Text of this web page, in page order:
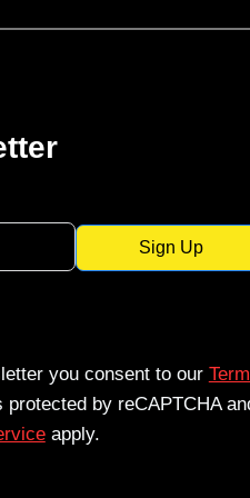
Sign Up
you consent to our
protected by reCAPTCHA
apply.